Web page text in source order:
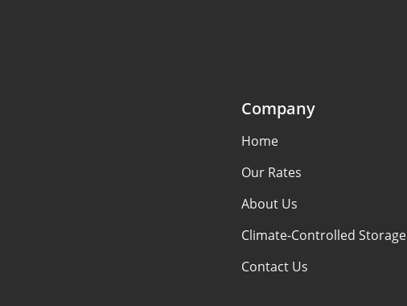
Company
Home
Our Rates
About Us
Climate-Controlled Storage
Contact Us